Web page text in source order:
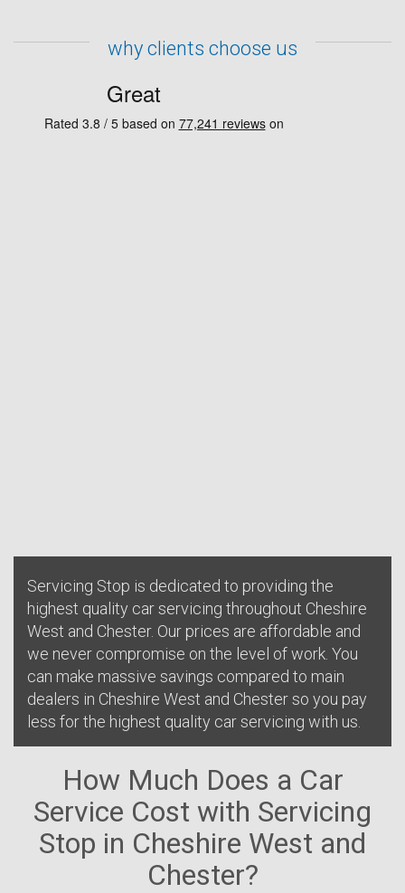
why clients choose us
Servicing Stop is dedicated to providing the
highest quality car servicing throughout Cheshire
West and Chester. Our prices are affordable and
we never compromise on the level of work. You
can make massive savings compared to main
dealers in Cheshire West and Chester so you pay
less for the highest quality car servicing with us.
How Much Does a Car
Service Cost with Servicing
Stop in Cheshire West and
Chester?